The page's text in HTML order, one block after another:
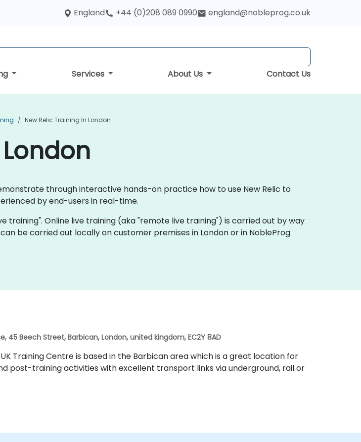
England +44 (0)208 089 0990 england@nobleprog.co.uk
Services About Us Contact Us
New Relic Training In London
through interactive hands-on practice how to use New Relic to
by end-users in real-time.
training". Online live training (aka "remote live training") is carried out by way
be carried out locally on customer premises in London or in NobleProg
45 Beech Street, Barbican, London, united kingdom, EC2Y 8AD
Training Centre is based in the Barbican area which is a great location for
post-training activities with excellent transport links via underground, rail or